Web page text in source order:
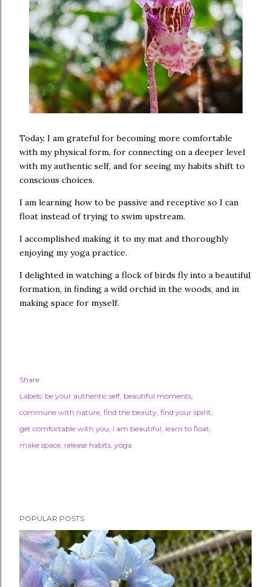
Today, I am grateful for becoming more comfortable
with my physical form, for connecting on a deeper level
with my authentic self, and for seeing my habits shift to
conscious choices.
I am learning how to be passive and receptive so I can
float instead of trying to swim upstream.
I accomplished making it to my mat and thoroughly
enjoying my yoga practice.
I delighted in watching a flock of birds fly into a beautiful
formation, in finding a wild orchid in the woods, and in
making space for myself.
Share
Labels: be your authentic self beautiful moments
commune with nature find the beauty find your spirit
get comfortable with you I am beautiful learn to float
make space release habits yoga
POPULAR POSTS